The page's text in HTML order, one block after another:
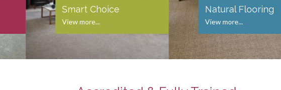
Smart Choice
View more...
Natural Flooring
View more...